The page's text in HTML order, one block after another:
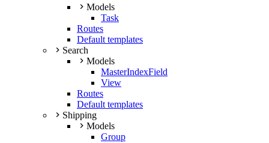
Models
Task
Routes
Default templates
Search
Models
MasterIndexField
View
Routes
Default templates
Shipping
Models
Group